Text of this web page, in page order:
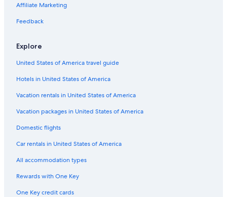
5 Star Hotels in Bagnara Calabra
Bagnara Calabra Hotels
B&B in Santa Cristina d'Aspromonte
Favazzina Hotels
Beach Hotels in Gioia Tauro
Inns in Gioia Tauro
Affiliate Marketing
Feedback
Explore
United States of America travel guide
Hotels in United States of America
Vacation rentals in United States of America
Vacation packages in United States of America
Domestic flights
Car rentals in United States of America
All accommodation types
Rewards with One Key
One Key credit cards